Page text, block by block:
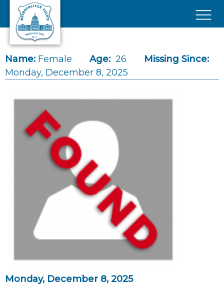
Skip to main content
Name: Female Age: 26
Missing Since:
Monday, December 8, 2025
Monday, December 8, 2025